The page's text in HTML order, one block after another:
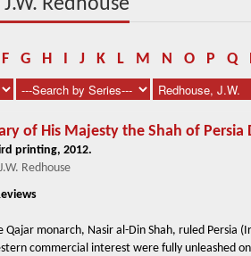
Redhouse
F G H I J K L M N O P Q
of His Majesty the Shah of Persia
printing, 2012.
Redhouse
Qajar monarch, Nasir al-Din Shah, ruled Persia
commercial interest were fully unleashed